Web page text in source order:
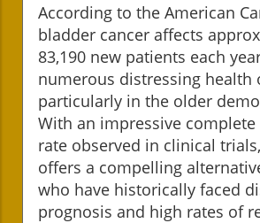
According to the American
bladder cancer affects
83,190 new patients each
numerous distressing health
particularly in the older
With an impressive complete
rate observed in clinical
offers a compelling
who have historically faced
prognosis and high rates of